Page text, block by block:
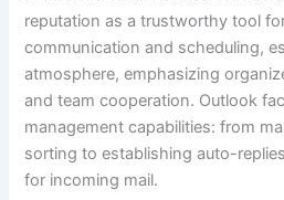
reputation as a trustworthy tool
communication and scheduling,
atmosphere, emphasizing
and team cooperation. Outlook
management capabilities: from
sorting to establishing auto-
for incoming mail.